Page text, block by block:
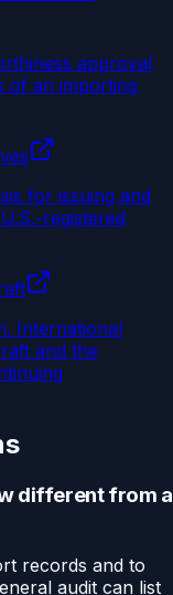
approval
of an importing
for issuing and
registered
. International
and the
different from a
records and to
audit can list